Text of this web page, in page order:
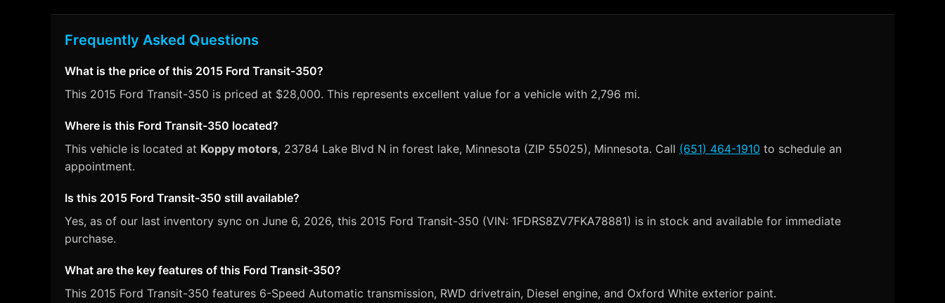
Frequently Asked Questions
What is the price of this 2015 Ford Transit-350?
This 2015 Ford Transit-350 is priced at $28,000. This represents excellent value for a vehicle with 2,796 mi.
Where is this Ford Transit-350 located?
This vehicle is located at Koppy motors, 23784 Lake Blvd N in forest lake, Minnesota (ZIP 55025), Minnesota. Call (651) 464-1910 to schedule an
appointment.
Is this 2015 Ford Transit-350 still available?
Yes, as of our last inventory sync on June 6, 2026, this 2015 Ford Transit-350 (VIN: 1FDRS8ZV7FKA78881) is in stock and available for immediate
purchase.
What are the key features of this Ford Transit-350?
This 2015 Ford Transit-350 features 6-Speed Automatic transmission, RWD drivetrain, Diesel engine, and Oxford White exterior paint.